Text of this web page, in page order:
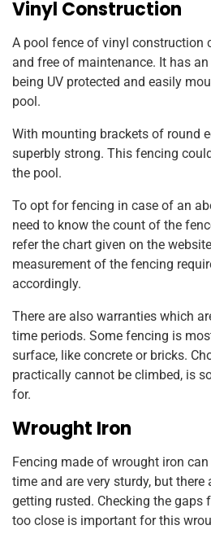
Vinyl Construction
A pool fence of vinyl construction
and free of maintenance. It has
being UV protected and easily
pool.
With mounting brackets of round
superbly strong. This fencing
the pool.
To opt for fencing in case of an
need to know the count of the
refer the chart given on the
measurement of the fencing
accordingly.
There are also warranties which
time periods. Some fencing is
surface, like concrete or bricks.
practically cannot be climbed, is
for.
Wrought Iron
Fencing made of wrought iron
time and are very sturdy, but
getting rusted. Checking the gaps
too close is important for this